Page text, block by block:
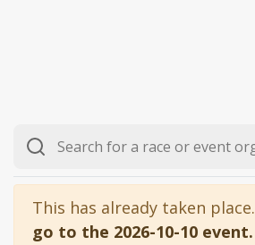
This has already taken place.
go to the 2026-10-10 event.